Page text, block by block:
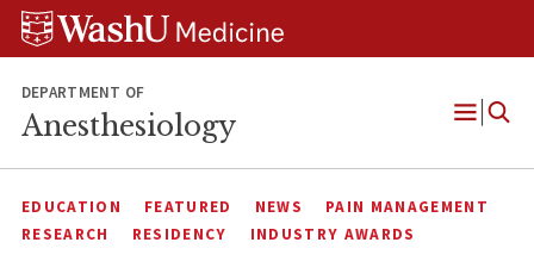
Skip
Skip
Skip
DEPARTMENT OF
Anesthesiology
Open
EDUCATION FEATURED NEWS
PAIN MANAGEMENT
RESEARCH
RESIDENCY INDUSTRY AWARDS